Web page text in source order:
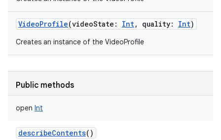
VideoProfile(videoState : Int, quality: Int)
Creates an instance of the VideoProfile
Public methods
open Int
describeContents()